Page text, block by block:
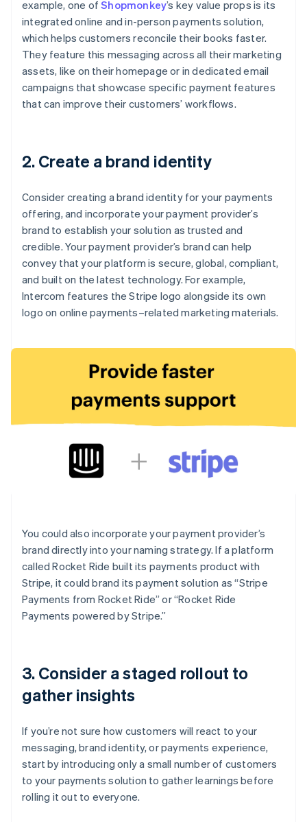
example, one ofShopmonkey’s key value props is its
integrated online and in-person payments solution,
which helps customers reconcile their books faster.
They feature this messaging across all their marketing
assets, like on their homepage or in dedicated email
campaigns that showcase specific payment features
that can improve their customers’ workflows.
2. Create a brand identity
Consider creating a brand identity for your payments
offering, and incorporate your payment provider’s
brand to establish your solution as trusted and
credible. Your payment provider’s brand can help
convey that your platform is secure, global, compliant,
and built on the latest technology. For example,
Intercom features the Stripe logo alongside its own
logo on online payments–related marketing materials.
You could also incorporate your payment provider’s
brand directly into your naming strategy. If a platform
called Rocket Ride built its payments product with
Stripe, it could brand its payment solution as “Stripe
Payments from Rocket Ride” or “Rocket Ride
Payments powered by Stripe.”
3. Consider a staged rollout to
gather insights
If you’re not sure how customers will react to your
messaging, brand identity, or payments experience,
start by introducing only a small number of customers
to your payments solution to gather learnings before
rolling it out to everyone.